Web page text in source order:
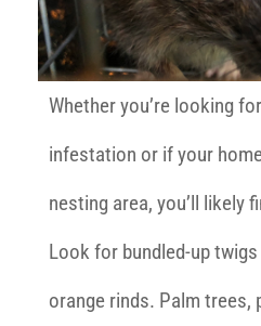
Whether you’re looking
infestation or if your
nesting area, you’ll likely
Look for bundled-up
orange rinds. Palm trees,